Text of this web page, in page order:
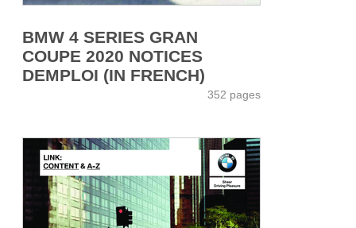
BMW 4 SERIES GRAN
COUPE 2020 NOTICES
DEMPLOI (IN FRENCH)
352 pages